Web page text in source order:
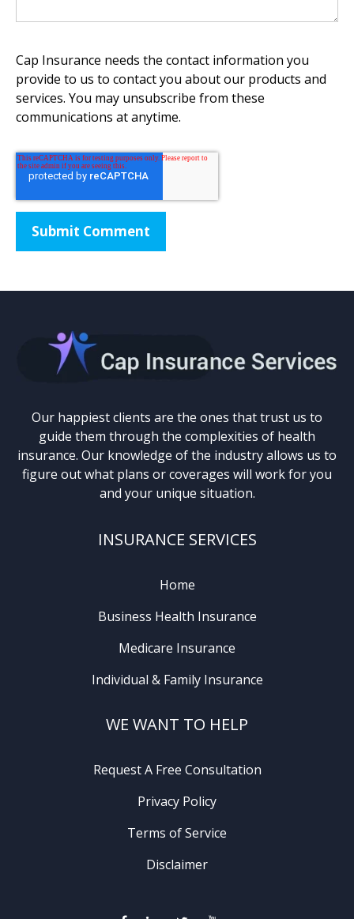
Cap Insurance needs the contact information you
provide to us to contact you about our products and
services. You may unsubscribe from these
communications at anytime.
Our happiest clients are the ones that trust us to
guide them through the complexities of health
insurance. Our knowledge of the industry allows us to
figure out what plans or coverages will work for you
and your unique situation.
INSURANCE SERVICES
Home
Business Health Insurance
Medicare Insurance
Individual & Family Insurance
WE WANT TO HELP
Request A Free Consultation
Privacy Policy
Terms of Service
Disclaimer